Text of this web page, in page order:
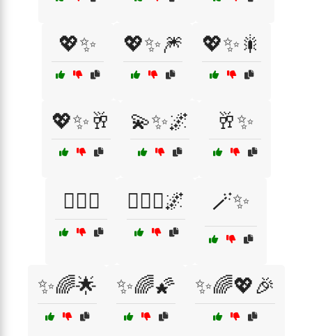
💖✨ 💖✨🎆 💖✨🎇
💖✨🥂 💫✨🌌 🥂✨
🧚‍♀️✨ 🧚‍♀️✨🌌 🪄✨
✨🌈🌟 ✨🌈🌠 ✨🌈💖🎉